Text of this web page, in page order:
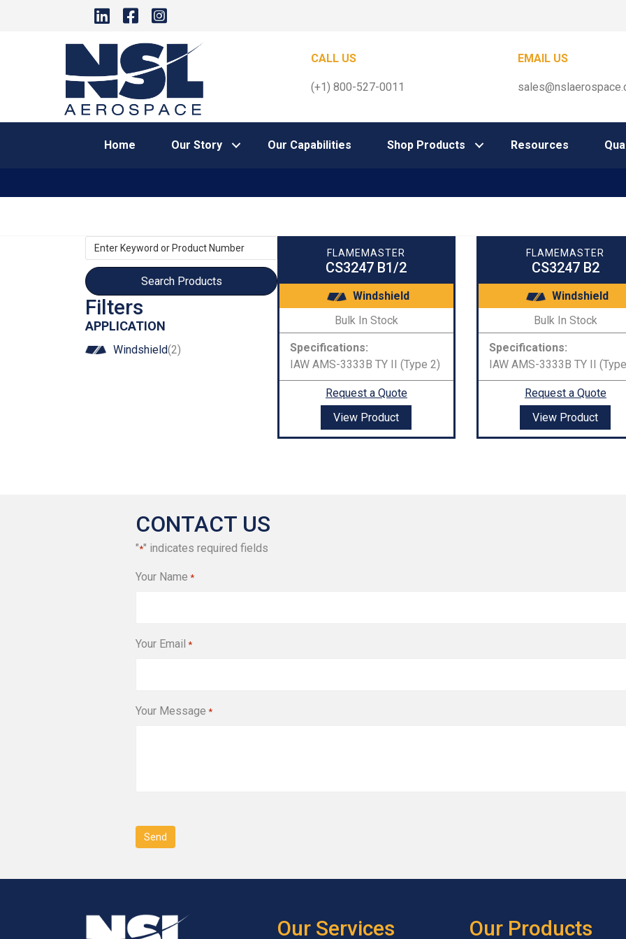
CALL US
(+1) 800-527-0011
EMAIL US
Home Our Story Our Capabilities Shop Products Resources
Enter
Keyword
or
Product
Number
Filters
APPLICATION
Windshield(2)
FLAMEMASTER
CS3247 B1/2
Windshield
Bulk In Stock
Specifications:
IAW AMS-3333B TY II (Type 2)
Request a Quote
View Product
FLAMEMASTER
CS3247 B2
Windshield
Bulk In Stock
Specifications:
IAW AMS-3333B TY II
Request a Quote
View Product
CONTACT US
"*" indicates required fields
Your Name *
Your Email *
Your Message *
Our Services Our Products